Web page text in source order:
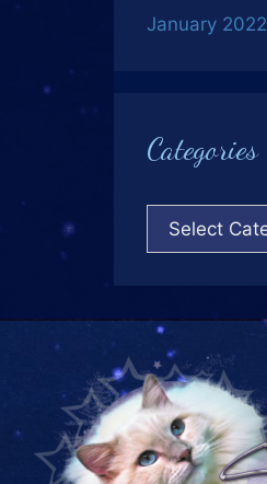
January 2022
Categories